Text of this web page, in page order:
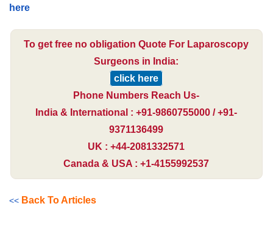
here
To get free no obligation Quote For Laparoscopy
Surgeons in India:
click here
Phone Numbers Reach Us-
India & International : +91-9860755000 / +91-
9371136499
UK : +44-2081332571
Canada & USA : +1-4155992537
<< Back To Articles